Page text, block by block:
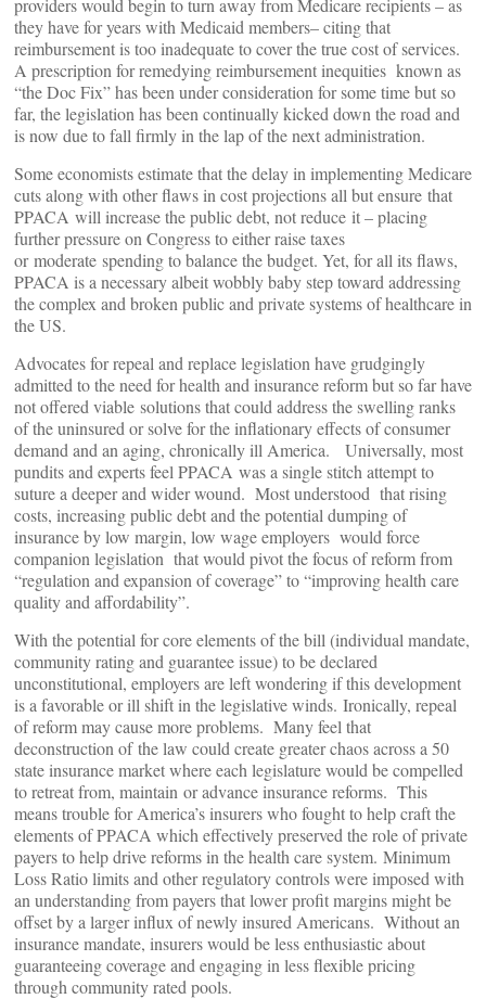
providers would begin to turn away from Medicare recipients – as
they have for years with Medicaid members– citing that
reimbursement is too inadequate to cover the true cost of services.
A prescription for remedying reimbursement inequities known as
“the Doc Fix” has been under consideration for some time but so
far, the legislation has been continually kicked down the road and
is now due to fall firmly in the lap of the next administration.
Some economists estimate that the delay in implementing Medicare
cuts along with other flaws in cost projections all but ensure that
PPACA will increase the public debt, not reduce it – placing
further pressure on Congress to either raise taxes
or moderate spending to balance the budget. Yet, for all its flaws,
PPACA is a necessary albeit wobbly baby step toward addressing
the complex and broken public and private systems of healthcare in
the US.
Advocates for repeal and replace legislation have grudgingly
admitted to the need for health and insurance reform but so far have
not offered viable solutions that could address the swelling ranks
of the uninsured or solve for the inflationary effects of consumer
demand and an aging, chronically ill America. Universally, most
pundits and experts feel PPACA was a single stitch attempt to
suture a deeper and wider wound. Most understood that rising
costs, increasing public debt and the potential dumping of
insurance by low margin, low wage employers would force
companion legislation that would pivot the focus of reform from
“regulation and expansion of coverage” to “improving health care
quality and affordability”.
With the potential for core elements of the bill (individual mandate,
community rating and guarantee issue) to be declared
unconstitutional, employers are left wondering if this development
is a favorable or ill shift in the legislative winds. Ironically, repeal
of reform may cause more problems. Many feel that
deconstruction of the law could create greater chaos across a 50
state insurance market where each legislature would be compelled
to retreat from, maintain or advance insurance reforms. This
means trouble for America’s insurers who fought to help craft the
elements of PPACA which effectively preserved the role of private
payers to help drive reforms in the health care system. Minimum
Loss Ratio limits and other regulatory controls were imposed with
an understanding from payers that lower profit margins might be
offset by a larger influx of newly insured Americans. Without an
insurance mandate, insurers would be less enthusiastic about
guaranteeing coverage and engaging in less flexible pricing
through community rated pools.